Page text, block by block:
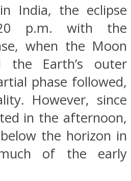
India, the eclipse
p.m. with the
when the Moon
the Earth’s outer
phase followed,
However, since
in the afternoon,
the horizon in
of the early